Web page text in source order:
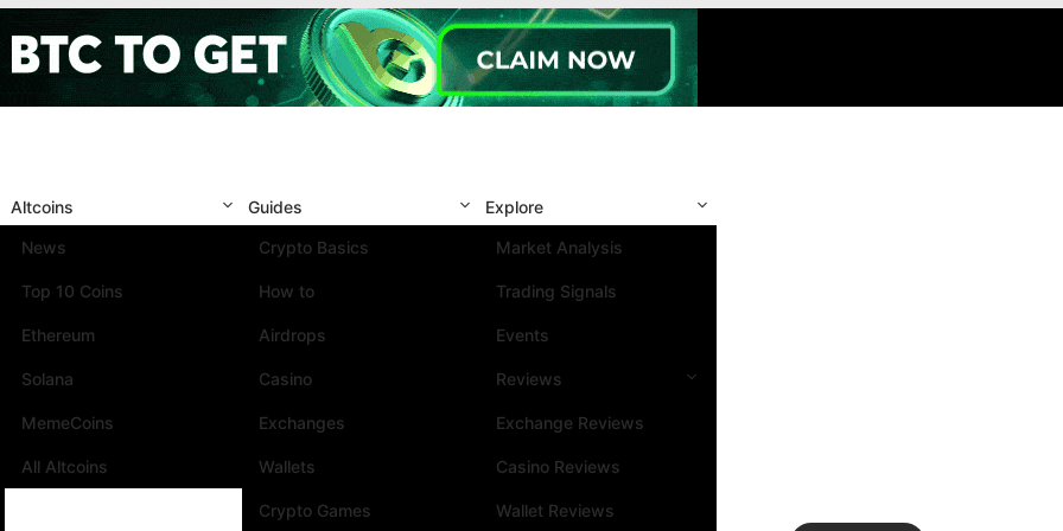
Altcoins
News
Top 10 Coins
Ethereum
Solana
MemeCoins
All Altcoins
Guides
Crypto Basics
How to
Airdrops
Casino
Exchanges
Wallets
Crypto Games
Explore
Market Analysis
Trading Signals
Events
Reviews
Exchange Reviews
Casino Reviews
Wallet Reviews